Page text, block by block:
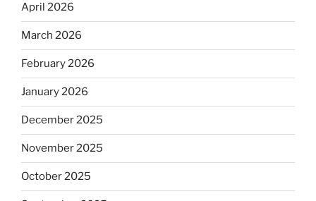
April 2026
March 2026
February 2026
January 2026
December 2025
November 2025
October 2025